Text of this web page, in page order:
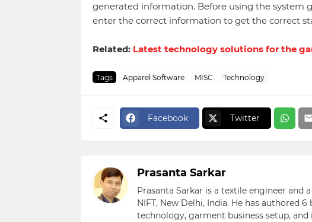
generated information. Before using the system
enter the correct information to get the correct
Related: Latest technology solutions for the
Tags Apparel Software MISC Technology
Facebook Twitter
Prasanta Sarkar
Prasanta Sarkar is a textile engineer
NIFT, New Delhi, India. He has
technology, garment business setup,